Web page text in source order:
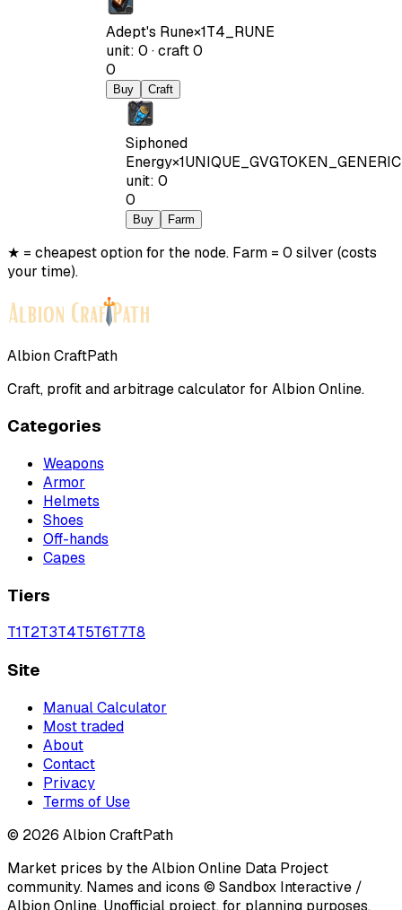
Adept's Rune×1T4_RUNE
unit: 0 ·craft0
0
Buy Craft
Siphoned
Energy×1UNIQUE_GVGTOKEN_GENERIC
unit: 0
0
Buy Farm
★ = cheapest option for the node. Farm = 0 silver (costs
your time).
Albion CraftPath
Craft, profit and arbitrage calculator for Albion Online.
Categories
Weapons
Armor
Helmets
Shoes
Off-hands
Capes
Tiers
T1T2T3T4T5T6T7T8
Site
Manual Calculator
Most traded
About
Contact
Privacy
Terms of Use
© 2026 Albion CraftPath
Market prices by the Albion Online Data Project
community. Names and icons © Sandbox Interactive /
Albion Online. Unofficial project, for planning purposes.